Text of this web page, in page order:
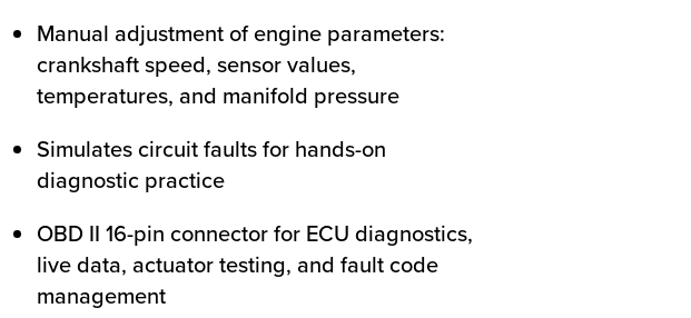
Manual adjustment of engine parameters:
crankshaft speed, sensor values,
temperatures, and manifold pressure
Simulates circuit faults for hands-on
diagnostic practice
OBD II 16-pin connector for ECU diagnostics,
live data, actuator testing, and fault code
management